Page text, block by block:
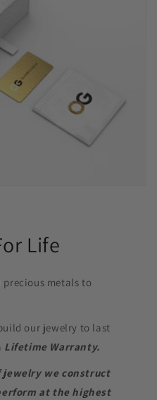
Life
metals to
our jewelry to last
Lifetime Warranty.
jewelry we construct
at the highest